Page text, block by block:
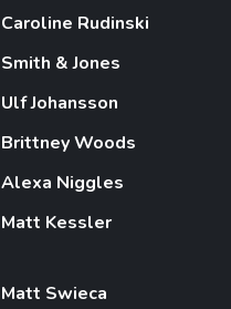
Caroline Rudinski
Smith & Jones
Ulf Johansson
Brittney Woods
Alexa Niggles
Matt Kessler
Matt Swieca